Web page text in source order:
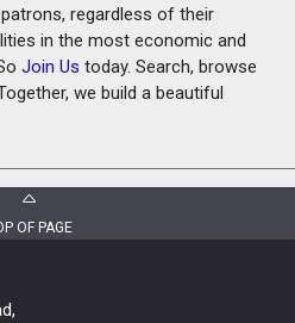
regardless of their
in the most economic and
Join Us today. Search, browse
we build a beautiful
OF PAGE